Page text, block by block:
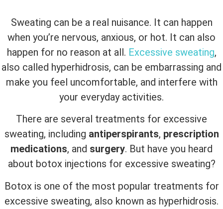
Sweating can be a real nuisance. It can happen
when you’re nervous, anxious, or hot. It can also
happen for no reason at all. Excessive sweating,
also called hyperhidrosis, can be embarrassing and
make you feel uncomfortable, and interfere with
your everyday activities.
There are several treatments for excessive
sweating, including antiperspirants, prescription
medications, and surgery. But have you heard
about botox injections for excessive sweating?
Botox is one of the most popular treatments for
excessive sweating, also known as hyperhidrosis.